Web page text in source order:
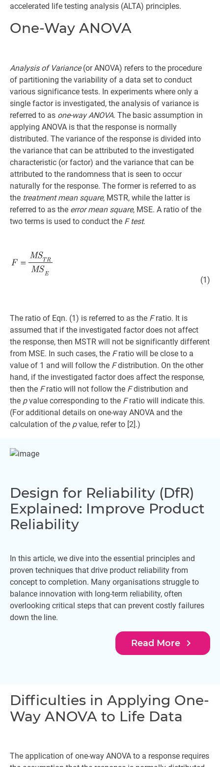
accelerated life testing analysis (ALTA) principles.
One-Way ANOVA
Analysis of Variance(or ANOVA) refers to the procedure
of partitioning the variability of a data set to conduct
various significance tests. In experiments where only a
single factor is investigated, the analysis of variance is
referred to as one-way ANOVA. The basic assumption in
applying ANOVA is that the response is normally
distributed. The variance of the response is divided into
the variance that can be attributed to the investigated
characteristic (or factor) and the variance that can be
attributed to the randomness that is seen to occur
naturally for the response. The former is referred to as
the treatment mean square, MSTR, while the latter is
referred to as the error mean square, MSE. A ratio of the
two terms is used to conduct the F test.
(1)
The ratio of Eqn. (1) is referred to as the Fratio. It is
assumed that if the investigated factor does not affect
the response, then MSTR will not be significantly different
from MSE. In such cases, the Fratio will be close to a
value of 1 and will follow the Fdistribution. On the other
hand, if the investigated factor does affect the response,
then the Fratio will not follow the Fdistribution and
the pvalue corresponding to the Fratio will indicate this.
(For additional details on one-way ANOVA and the
calculation of the pvalue, refer to [2].)
Design for Reliability (DfR)
Explained: Improve Product
Reliability
In this article, we dive into the essential principles and
proven techniques that drive product reliability from
concept to completion. Many organisations struggle to
balance innovation with long-term reliability, often
overlooking critical steps that can prevent costly failures
down the line.
Read More navigate_next
Difficulties in Applying One-
Way ANOVA to Life Data
The application of one-way ANOVA to a response requires